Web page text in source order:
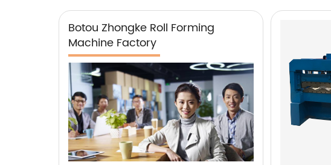
Botou Zhongke Roll Forming
Machine Factory